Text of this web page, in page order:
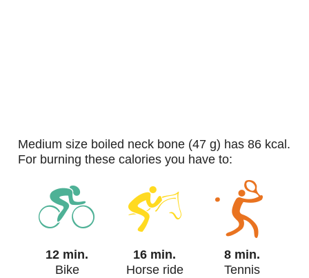
medium size boiled neck bone (47 g) has 86 kcal.
For burning these calories you have to:
12 min.
Bike
16 min.
Horse ride
8 min.
Tennis